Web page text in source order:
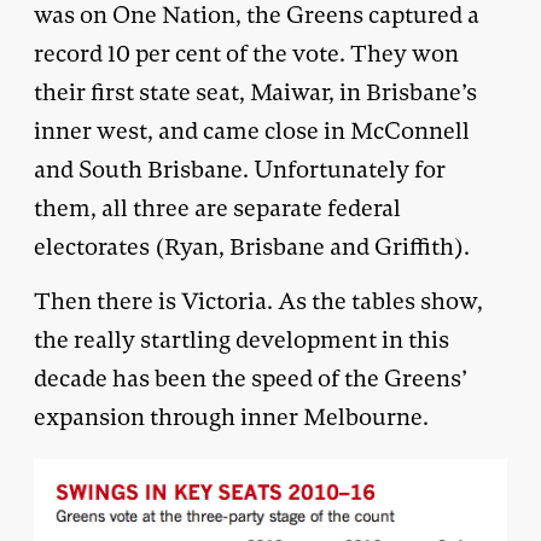
was on One Nation, the Greens captured a
record 10 per cent of the vote. They won
their first state seat, Maiwar, in Brisbane’s
inner west, and came close in McConnell
and South Brisbane. Unfortunately for
them, all three are separate federal
electorates (Ryan, Brisbane and Griffith).
Then there is Victoria. As the tables show,
the really startling development in this
decade has been the speed of the Greens’
expansion through inner Melbourne.